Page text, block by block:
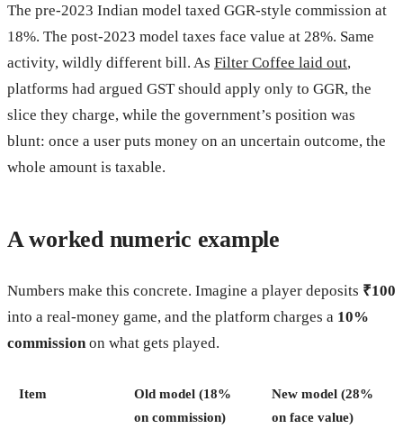
The pre-2023 Indian model taxed GGR-style commission at
18%. The post-2023 model taxes face value at 28%. Same
activity, wildly different bill. As Filter Coffee laid out,
platforms had argued GST should apply only to GGR, the
slice they charge, while the government’s position was
blunt: once a user puts money on an uncertain outcome, the
whole amount is taxable.
A worked numeric example
Numbers make this concrete. Imagine a player deposits ₹100
into a real-money game, and the platform charges a 10%
commission on what gets played.
Item
Old model (18%
on commission)
New model (28%
on face value)